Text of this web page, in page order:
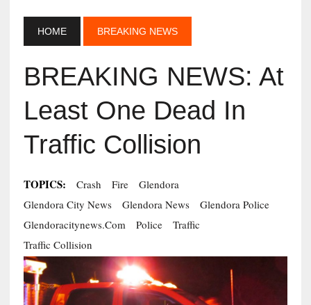
HOME BREAKING NEWS
BREAKING NEWS: At
Least One Dead In
Traffic Collision
TOPICS: Crash Fire
Glendora
Glendora City News
Glendora News
Glendora Police
Glendoracitynews.com
Police
Traffic
Traffic Collision